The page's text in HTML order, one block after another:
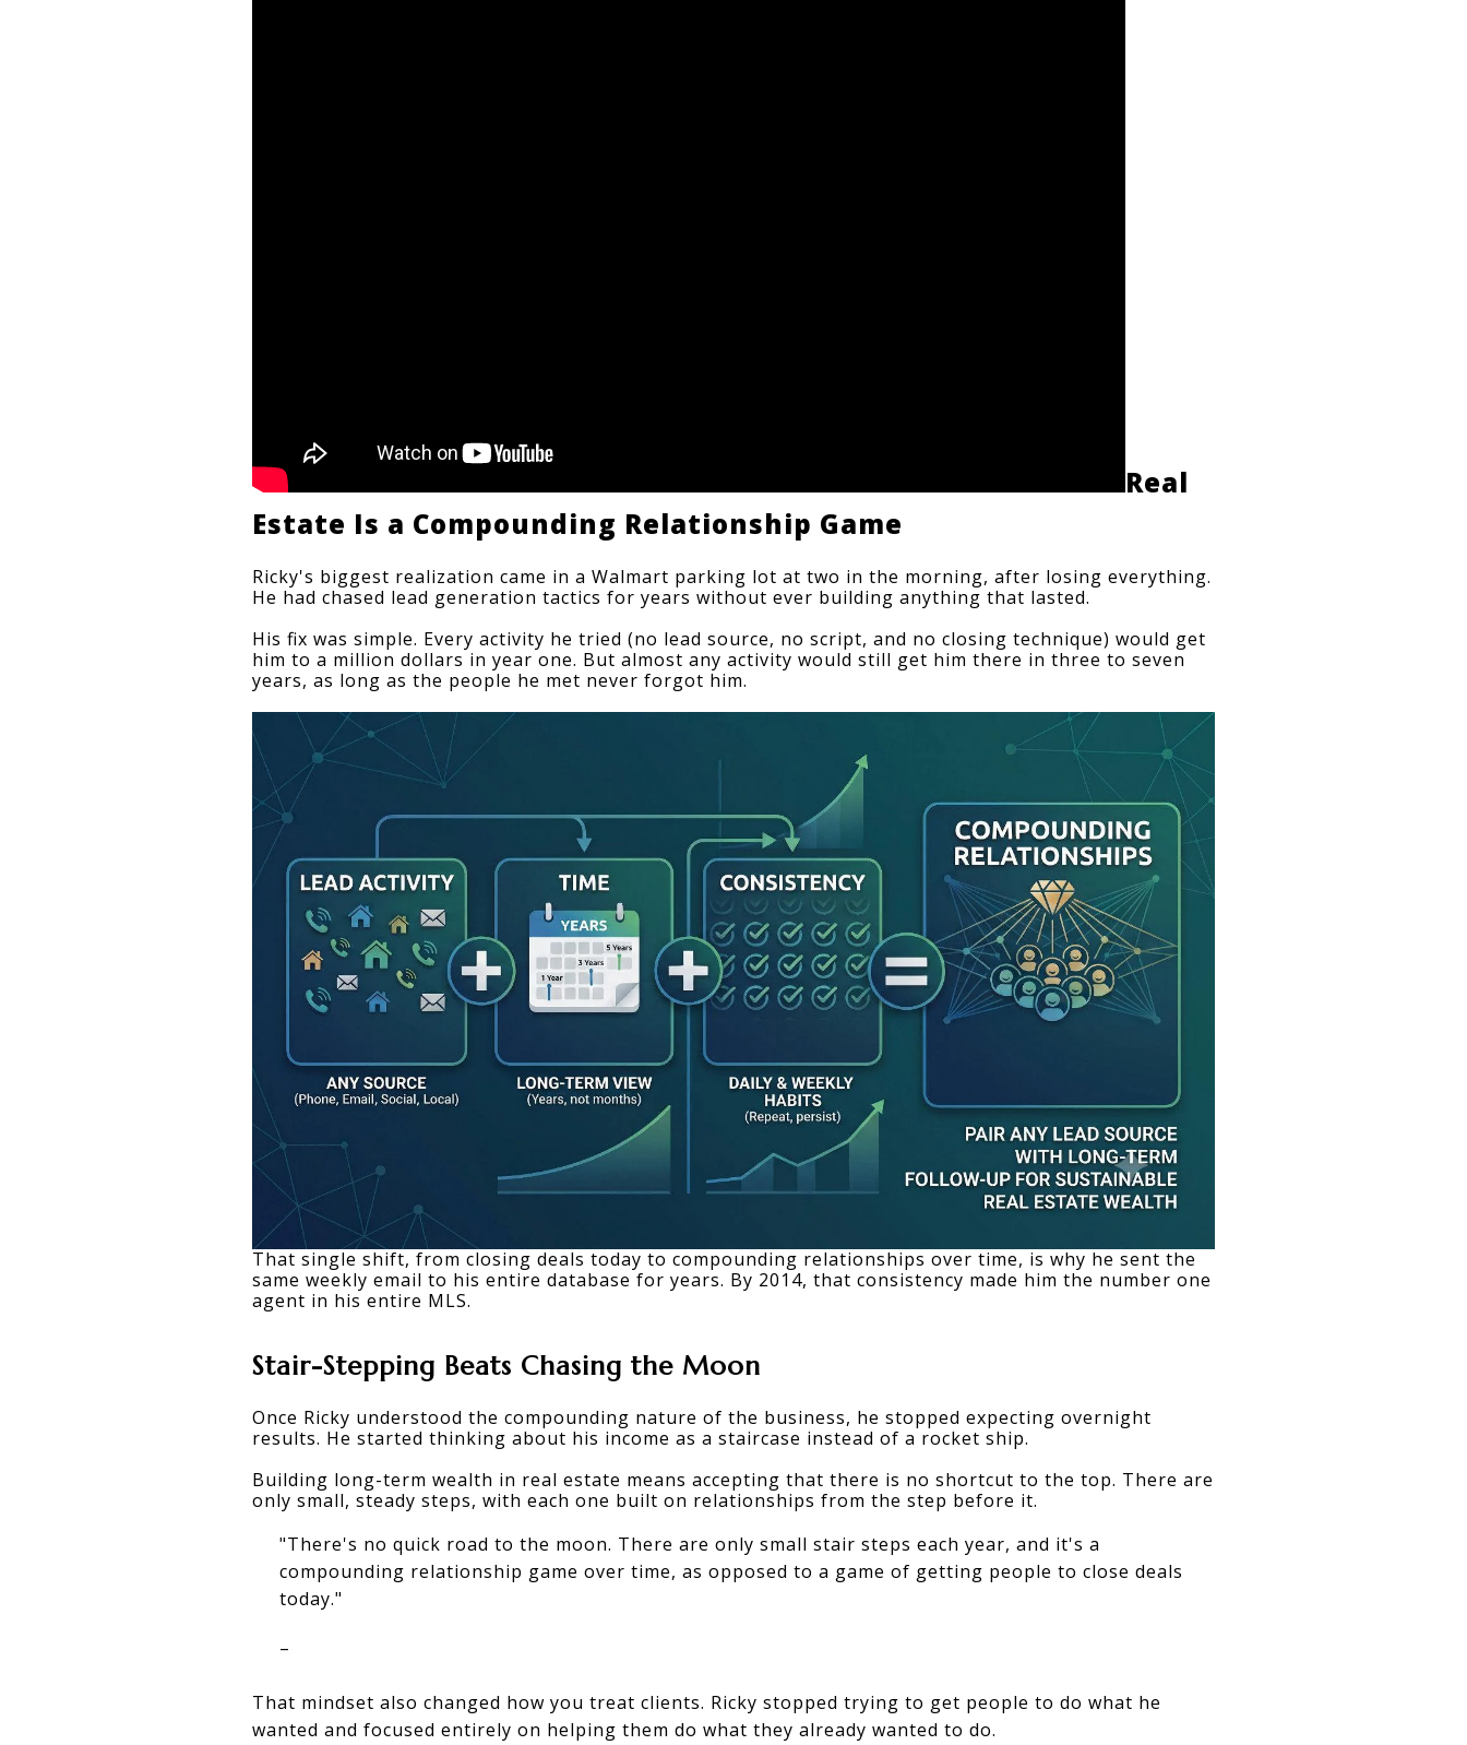
Real
Estate Is a Compounding Relationship Game
Ricky's biggest realization came in a Walmart parking lot at two in the morning, after losing everything.
He had chased lead generation tactics for years without ever building anything that lasted.
His fix was simple. Every activity he tried (no lead source, no script, and no closing technique) would get
him to a million dollars in year one. But almost any activity would still get him there in three to seven
years, as long as the people he met never forgot him.
That single shift, from closing deals today to compounding relationships over time, is why he sent the
same weekly email to his entire database for years. By 2014, that consistency made him the number one
agent in his entire MLS.
Stair-Stepping Beats Chasing the Moon
Once Ricky understood the compounding nature of the business, he stopped expecting overnight
results. He started thinking about his income as a staircase instead of a rocket ship.
Building long-term wealth in real estate means accepting that there is no shortcut to the top. There are
only small, steady steps, with each one built on relationships from the step before it.
"There's no quick road to the moon. There are only small stair steps each year, and it's a
compounding relationship game over time, as opposed to a game of getting people to close deals
today."
–
That mindset also changed how you treat clients. Ricky stopped trying to get people to do what he
wanted and focused entirely on helping them do what they already wanted to do.